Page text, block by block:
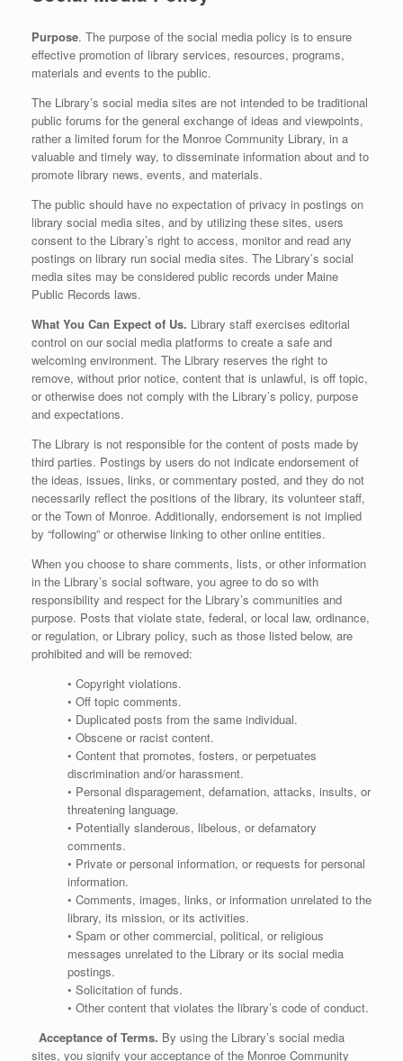
Purpose. The purpose of the social media policy is to ensure
effective promotion of library services, resources, programs,
materials and events to the public.
The Library’s social media sites are not intended to be traditional
public forums for the general exchange of ideas and viewpoints,
rather a limited forum for the Monroe Community Library, in a
valuable and timely way, to disseminate information about and to
promote library news, events, and materials.
The public should have no expectation of privacy in postings on
library social media sites, and by utilizing these sites, users
consent to the Library’s right to access, monitor and read any
postings on library run social media sites. The Library’s social
media sites may be considered public records under Maine
Public Records laws.
What You Can Expect of Us. Library staff exercises editorial
control on our social media platforms to create a safe and
welcoming environment. The Library reserves the right to
remove, without prior notice, content that is unlawful, is off topic,
or otherwise does not comply with the Library’s policy, purpose
and expectations.
The Library is not responsible for the content of posts made by
third parties. Postings by users do not indicate endorsement of
the ideas, issues, links, or commentary posted, and they do not
necessarily reflect the positions of the library, its volunteer staff,
or the Town of Monroe. Additionally, endorsement is not implied
by “following” or otherwise linking to other online entities.
When you choose to share comments, lists, or other information
in the Library’s social software, you agree to do so with
responsibility and respect for the Library’s communities and
purpose. Posts that violate state, federal, or local law, ordinance,
or regulation, or Library policy, such as those listed below, are
prohibited and will be removed:
• Copyright violations.
• Off topic comments.
• Duplicated posts from the same individual.
• Obscene or racist content.
• Content that promotes, fosters, or perpetuates
discrimination and/or harassment.
• Personal disparagement, defamation, attacks, insults, or
threatening language.
• Potentially slanderous, libelous, or defamatory
comments.
• Private or personal information, or requests for personal
information.
• Comments, images, links, or information unrelated to the
library, its mission, or its activities.
• Spam or other commercial, political, or religious
messages unrelated to the Library or its social media
postings.
• Solicitation of funds.
• Other content that violates the library’s code of conduct.
Acceptance of Terms. By using the Library’s social media
sites, you signify your acceptance of the Monroe Community